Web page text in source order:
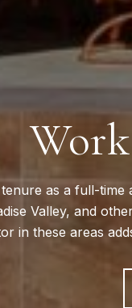
as a full-
Valley, and
in these areas